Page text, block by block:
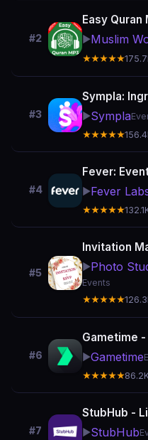
#2
Easy
▶️Muslim
★★★★★
#3
Sympla:
▶️Sympla
★★★★★
#4
Fever:
▶️Fever
★★★★★
#5
Invitation
▶️Photo
Events
★★★★★
#6
Gametime
▶️Gametime
★★★★★
#7
StubHub -
▶️StubHub